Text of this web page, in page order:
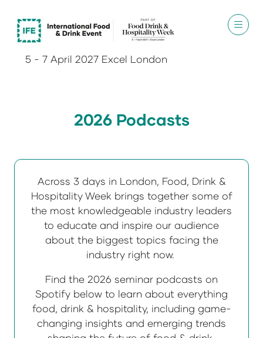
5 - 7 April 2027 Excel London
2026 Podcasts
Across 3 days in London, Food, Drink &
Hospitality Week brings together some of
the most knowledgeable industry leaders
to educate and inspire our audience
about the biggest topics facing the
industry right now.
Find the 2026 seminar podcasts on
Spotify below to learn about everything
food, drink & hospitality, including game-
changing insights and emerging trends